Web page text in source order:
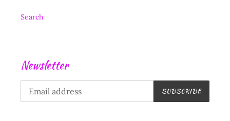
Search
Newsletter
SUBSCRIBE